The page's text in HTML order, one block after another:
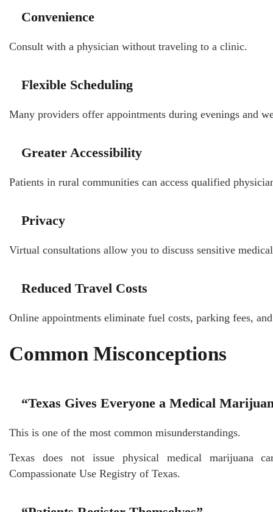
Convenience
Consult with a physician without traveling to a clinic.
Flexible Scheduling
Many providers offer appointments during evenings and
Greater Accessibility
Patients in rural communities can access qualified
Privacy
Virtual consultations allow you to discuss sensitive
Reduced Travel Costs
Online appointments eliminate fuel costs, parking fees,
Common Misconceptions
“Texas Gives Everyone a Medical
This is one of the most common misunderstandings.
Texas does not issue physical medical marijuana
Compassionate Use Registry of Texas.